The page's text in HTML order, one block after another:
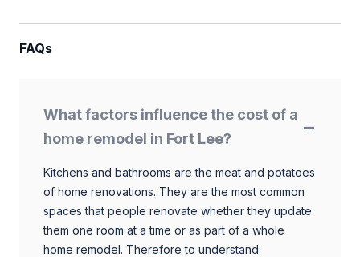
FAQs
What factors influence the cost of a
home remodel in Fort Lee?
Kitchens and bathrooms are the meat and potatoes
of home renovations. They are the most common
spaces that people renovate whether they update
them one room at a time or as part of a whole
home remodel. Therefore to understand